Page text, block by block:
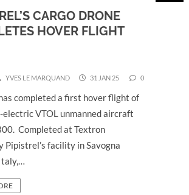
CARGO DRONE
HOVER FLIGHT
YVES LE MARQUAND 31 JAN 25 0
completed a first hover flight of
VTOL unmanned aircraft
Completed at Textron
Pipistrel’s facility in Savogna